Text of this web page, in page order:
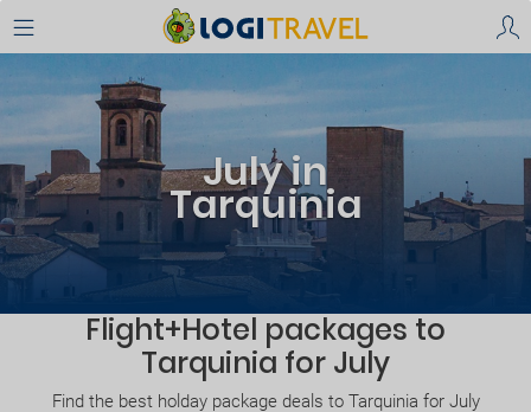
July in
Tarquinia
Flight+Hotel packages to
Tarquinia for July
Find the best holday package deals to Tarquinia for July